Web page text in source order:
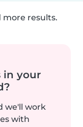
results.
in your
we'll work
with